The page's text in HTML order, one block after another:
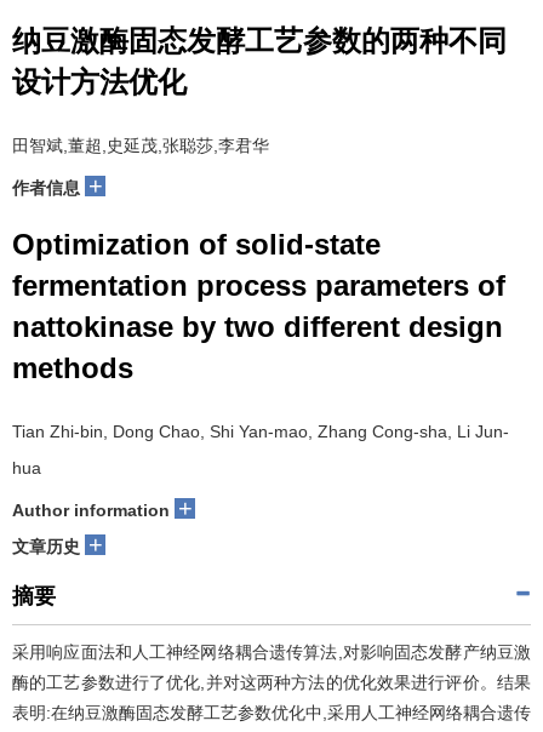
纳豆激酶固态发酵工艺参数的两种不同
设计方法优化
田智斌,董超,史延茂,张聪莎,李君华
作者信息 +
Optimization of solid-state
fermentation process parameters of
nattokinase by two different design
methods
Tian Zhi-bin, Dong Chao, Shi Yan-mao, Zhang Cong-sha, Li Jun-
hua
Author information +
文章历史 +
摘要
采用响应面法和人工神经网络耦合遗传算法,对影响固态发酵产纳豆激
酶的工艺参数进行了优化,并对这两种方法的优化效果进行评价。结果
表明:在纳豆激酶固态发酵工艺参数优化中,采用人工神经网络耦合遗传